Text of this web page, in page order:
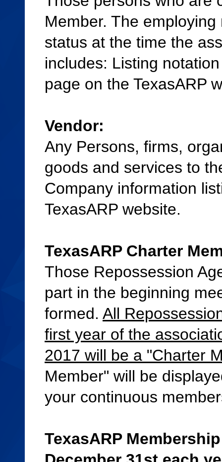
Member. The
status at the time the
includes: Listing
page on the TexasARP
Vendor:
Any Persons, firms,
goods and services to
Company information
TexasARP website.
TexasARP Charter
Those Repossession
part in the beginning
formed. All
first year of the
2017 will be a "Charter
Member" will be
your continuous
TexasARP